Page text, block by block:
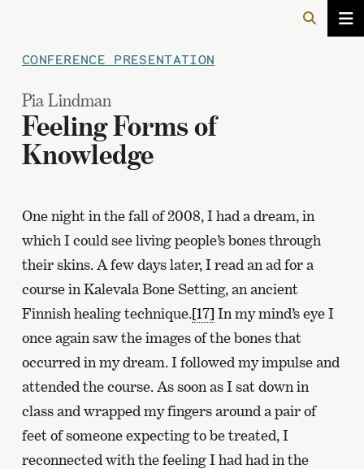
CONFERENCE PRESENTATION
Pia Lindman
Feeling Forms of
Knowledge
One night in the fall of 2008, I had a dream, in
which I could see living people’s bones through
their skins. A few days later, I read an ad for a
course in Kalevala Bone Setting, an ancient
Finnish healing technique.[17] In my mind’s eye I
once again saw the images of the bones that
occurred in my dream. I followed my impulse and
attended the course. As soon as I sat down in
class and wrapped my fingers around a pair of
feet of someone expecting to be treated, I
reconnected with the feeling I had had in the